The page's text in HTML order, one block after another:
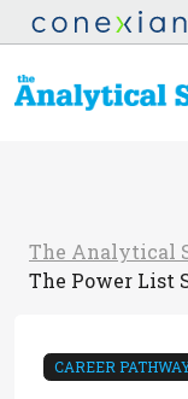
The Analytical
The Power List
CAREER